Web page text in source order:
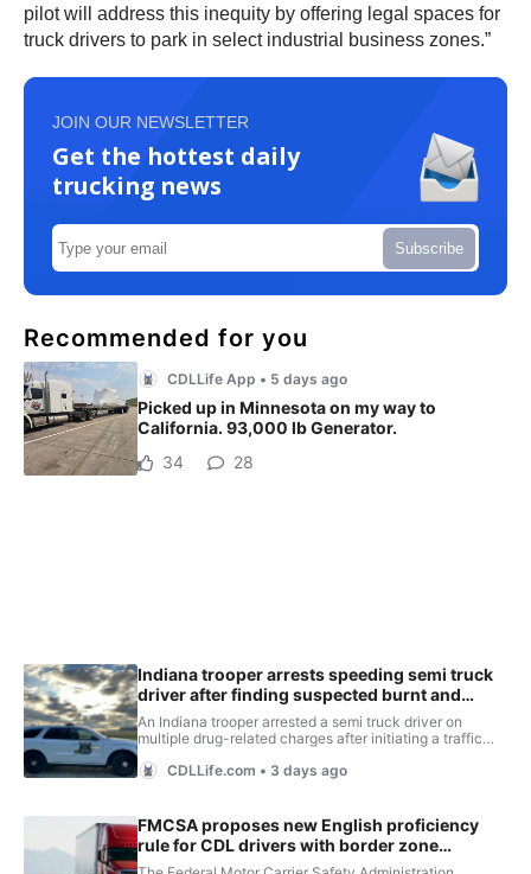
pilot will address this inequity by offering legal spaces for
truck drivers to park in select industrial business zones.”
JOIN OUR NEWSLETTER
Get the hottest daily
trucking news